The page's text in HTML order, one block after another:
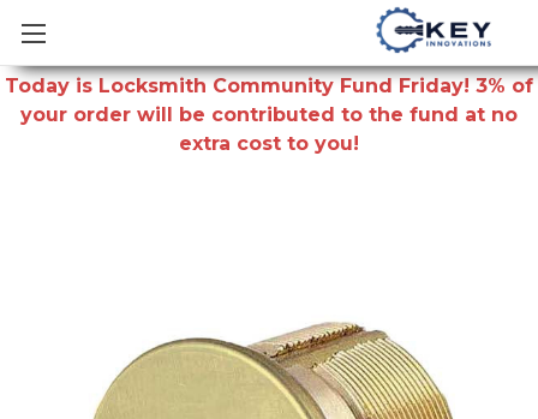
Today is Locksmith Community Fund Friday! 3% of
your order will be contributed to the fund at no
extra cost to you!